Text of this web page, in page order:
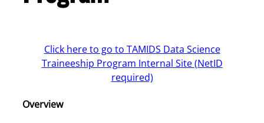
Click here to go to TAMIDS Data Science
Traineeship Program Internal Site (NetID
required)
Overview